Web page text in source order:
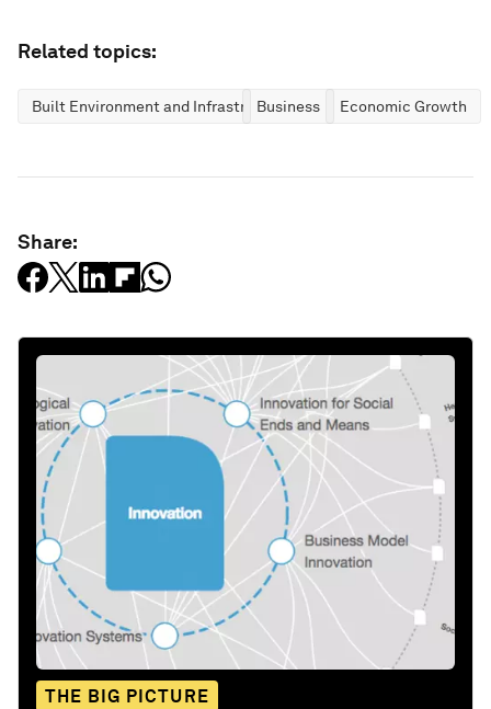
Related topics:
Built Environment and Infrastructure
Business Economic Growth
Share:
THE BIG PICTURE